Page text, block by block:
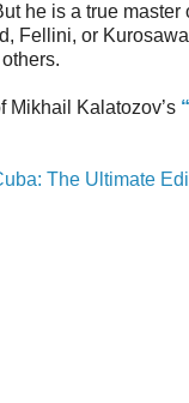
he is a true master
Fellini, or
Mikhail Kalatozov’s
The Ultimate